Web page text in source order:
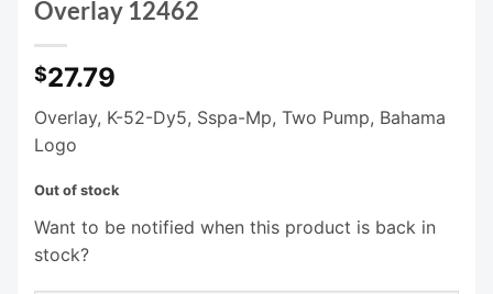
Overlay 12462
$27.79
Overlay, K-52-Dy5, Sspa-Mp, Two Pump, Bahama
Logo
Out of stock
Want to be notified when this product is back in
stock?